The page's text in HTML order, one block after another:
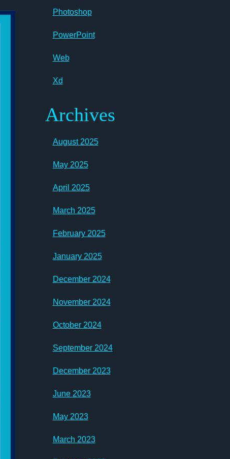
Photoshop
PowerPoint
Web
Xd
Archives
August 2025
May 2025
April 2025
March 2025
February 2025
January 2025
December 2024
November 2024
October 2024
September 2024
December 2023
June 2023
May 2023
March 2023